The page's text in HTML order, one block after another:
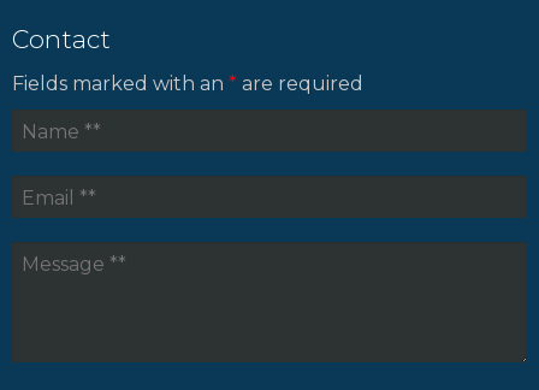
Contact
Fields marked with an * are required